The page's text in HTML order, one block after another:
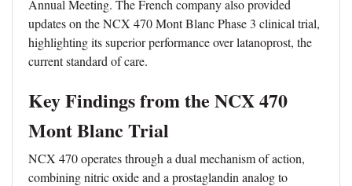
Annual Meeting. The French company also provided
updates on the NCX 470 Mont Blanc Phase 3 clinical trial,
highlighting its superior performance over latanoprost, the
current standard of care.
Key Findings from the NCX 470
Mont Blanc Trial
NCX 470 operates through a dual mechanism of action,
combining nitric oxide and a prostaglandin analog to